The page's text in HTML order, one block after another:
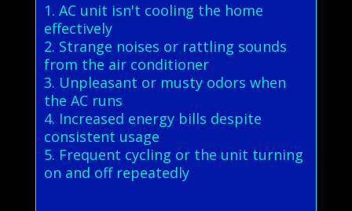
1. AC unit isn't cooling the home
effectively
2. Strange noises or rattling sounds
from the air conditioner
3. Unpleasant or musty odors when
the AC runs
4. Increased energy bills despite
consistent usage
5. Frequent cycling or the unit turning
on and off repeatedly